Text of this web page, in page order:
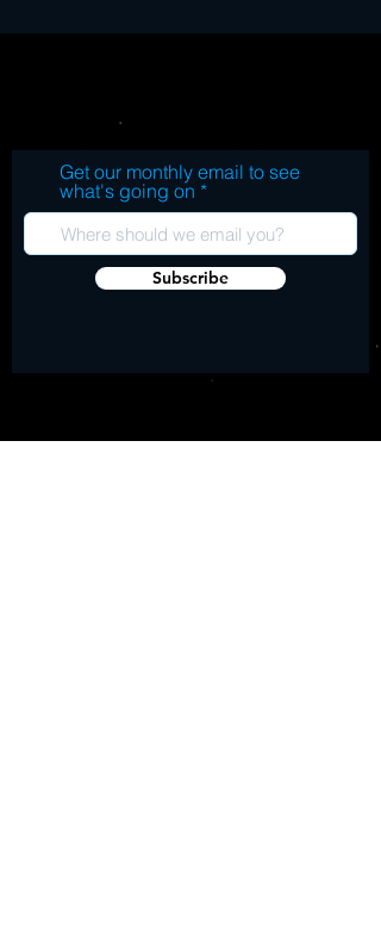
Get our monthly email to see
what's going on
Subscribe